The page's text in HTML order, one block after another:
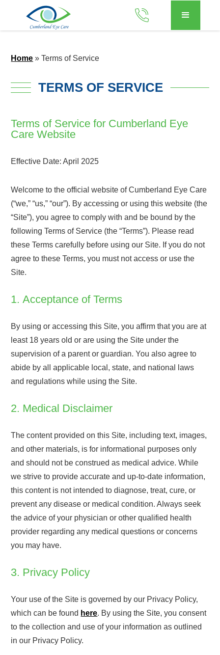
Home »Terms of Service
TERMS OF SERVICE
Terms of Service for Cumberland Eye
Care Website
Effective Date: April 2025
Welcome to the official website of Cumberland Eye Care
(“we,” “us,” “our”). By accessing or using this website (the
“Site”), you agree to comply with and be bound by the
following Terms of Service (the “Terms”). Please read
these Terms carefully before using our Site. If you do not
agree to these Terms, you must not access or use the
Site.
1. Acceptance of Terms
By using or accessing this Site, you affirm that you are at
least 18 years old or are using the Site under the
supervision of a parent or guardian. You also agree to
abide by all applicable local, state, and national laws
and regulations while using the Site.
2. Medical Disclaimer
The content provided on this Site, including text, images,
and other materials, is for informational purposes only
and should not be construed as medical advice. While
we strive to provide accurate and up-to-date information,
this content is not intended to diagnose, treat, cure, or
prevent any disease or medical condition. Always seek
the advice of your physician or other qualified health
provider regarding any medical questions or concerns
you may have.
3. Privacy Policy
Your use of the Site is governed by our Privacy Policy,
which can be found here. By using the Site, you consent
to the collection and use of your information as outlined
in our Privacy Policy.